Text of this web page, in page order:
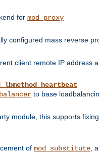
for mod_proxy
configured mass reverse
client remote IP address
to base
module, this supports
of mod_substitute ,